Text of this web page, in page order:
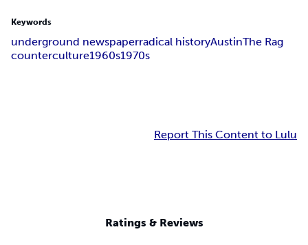
Keywords
underground newspaperradical historyAustinThe Rag
counterculture1960s1970s
Report This Content to Lulu
Ratings & Reviews